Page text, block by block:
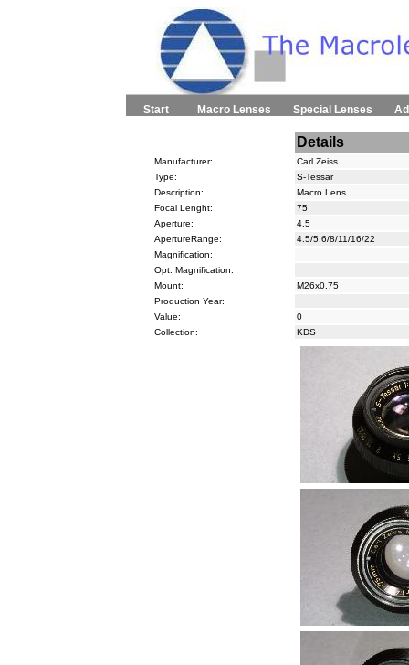
Start Macro Lenses Special Lenses
Details
Manufacturer:
Carl Zeiss
Type:
S-Tessar
Description:
Macro Lens
Focal Lenght:
75
Aperture:
4.5
ApertureRange:
4.5/5.6/8/11/16/22
Magnification:
Opt. Magnification:
Mount:
M26x0.75
Production Year:
Value:
0
Collection:
KDS